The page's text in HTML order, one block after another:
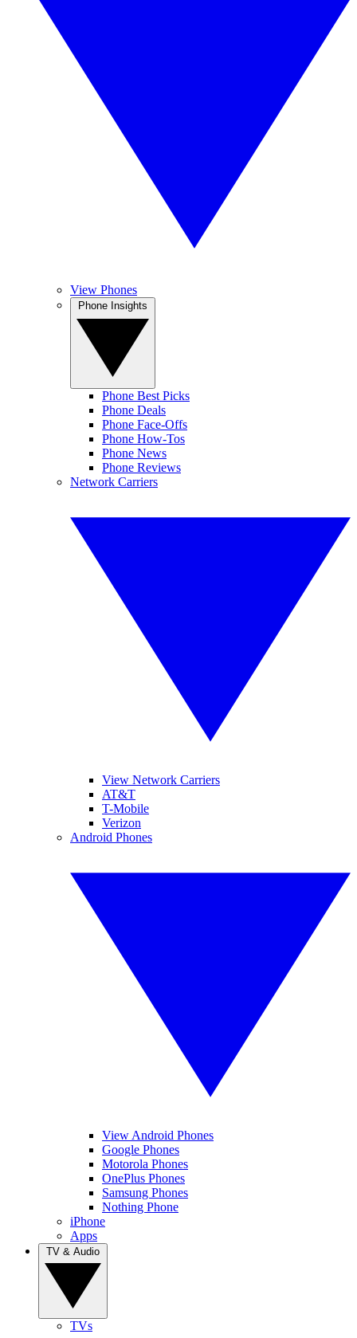
View Phones
Phone Best Picks
Phone Deals
Phone Face-Offs
Phone How-Tos
Phone News
Phone Reviews
Network Carriers
View Network Carriers
AT&T
T-Mobile
Verizon
Android Phones
View Android Phones
Google Phones
Motorola Phones
OnePlus Phones
Samsung Phones
Nothing Phone
iPhone
Apps
TVs